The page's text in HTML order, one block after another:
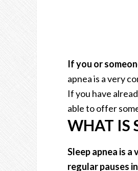
If you or
apnea is a very
If you have
able to offer
WHAT IS
Sleep apnea is
regular pauses